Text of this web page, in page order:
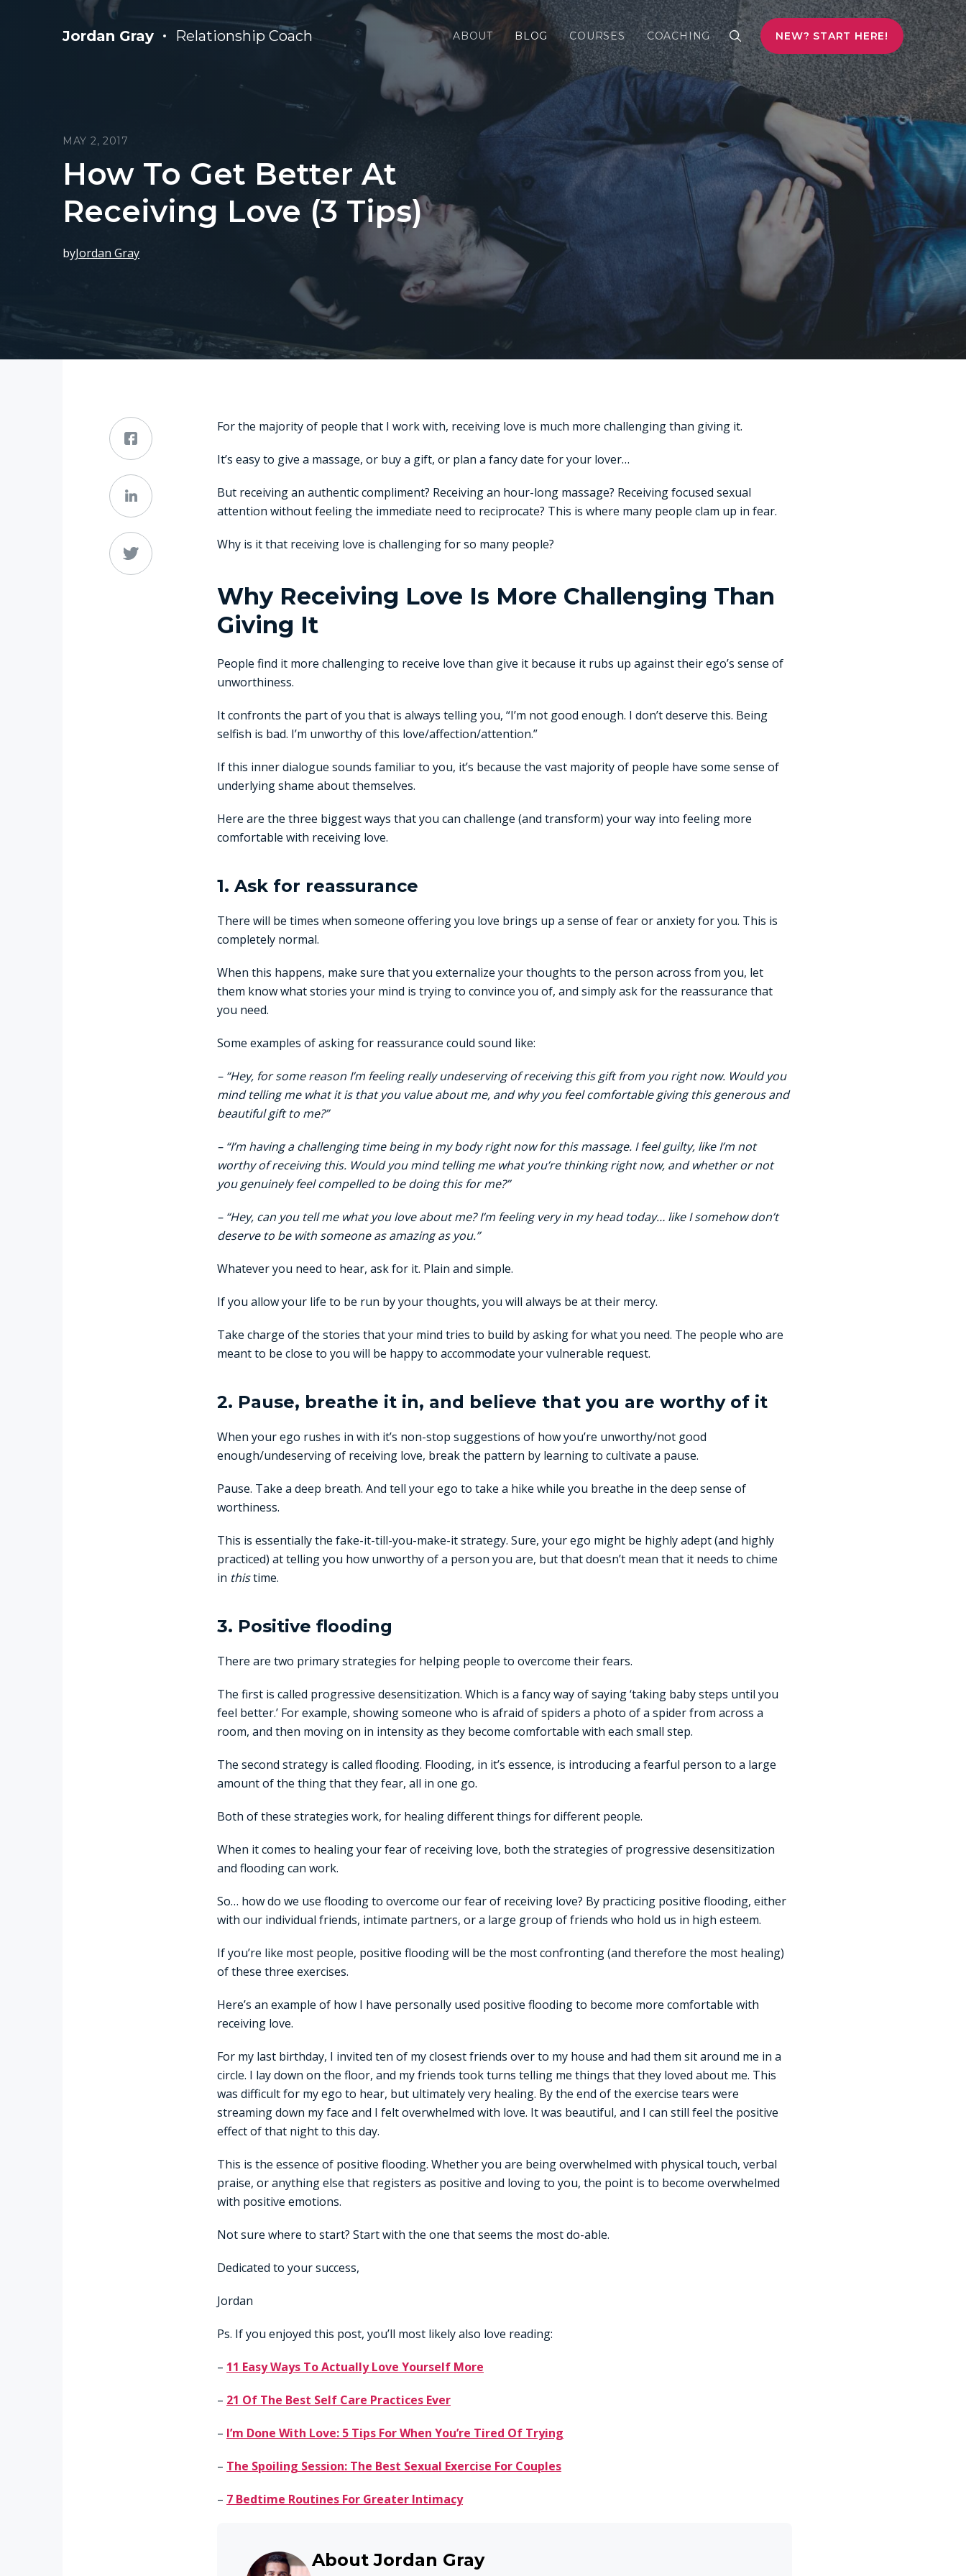
Jordan Gray Relationship Coach ABOUT BLOG COURSES COACHING NEW? START HERE!
MAY 2, 2017
How To Get Better At
Receiving Love (3 Tips)
byJordan Gray
For the majority of people that I work with, receiving love is much more challenging than giving it.
It’s easy to give a massage, or buy a gift, or plan a fancy date for your lover…
But receiving an authentic compliment? Receiving an hour-long massage? Receiving focused sexual
attention without feeling the immediate need to reciprocate? This is where many people clam up in fear.
Why is it that receiving love is challenging for so many people?
Why Receiving Love Is More Challenging Than
Giving It
People find it more challenging to receive love than give it because it rubs up against their ego’s sense of
unworthiness.
It confronts the part of you that is always telling you, “I’m not good enough. I don’t deserve this. Being
selfish is bad. I’m unworthy of this love/affection/attention.”
If this inner dialogue sounds familiar to you, it’s because the vast majority of people have some sense of
underlying shame about themselves.
Here are the three biggest ways that you can challenge (and transform) your way into feeling more
comfortable with receiving love.
1. Ask for reassurance
There will be times when someone offering you love brings up a sense of fear or anxiety for you. This is
completely normal.
When this happens, make sure that you externalize your thoughts to the person across from you, let
them know what stories your mind is trying to convince you of, and simply ask for the reassurance that
you need.
Some examples of asking for reassurance could sound like:
– “Hey, for some reason I’m feeling really undeserving of receiving this gift from you right now. Would you
mind telling me what it is that you value about me, and why you feel comfortable giving this generous and
beautiful gift to me?”
– “I’m having a challenging time being in my body right now for this massage. I feel guilty, like I’m not
worthy of receiving this. Would you mind telling me what you’re thinking right now, and whether or not
you genuinely feel compelled to be doing this for me?”
– “Hey, can you tell me what you love about me? I’m feeling very in my head today… like I somehow don’t
deserve to be with someone as amazing as you.”
Whatever you need to hear, ask for it. Plain and simple.
If you allow your life to be run by your thoughts, you will always be at their mercy.
Take charge of the stories that your mind tries to build by asking for what you need. The people who are
meant to be close to you will be happy to accommodate your vulnerable request.
2. Pause, breathe it in, and believe that you are worthy of it
When your ego rushes in with it’s non-stop suggestions of how you’re unworthy/not good
enough/undeserving of receiving love, break the pattern by learning to cultivate a pause.
Pause. Take a deep breath. And tell your ego to take a hike while you breathe in the deep sense of
worthiness.
This is essentially the fake-it-till-you-make-it strategy. Sure, your ego might be highly adept (and highly
practiced) at telling you how unworthy of a person you are, but that doesn’t mean that it needs to chime
in thistime.
3. Positive flooding
There are two primary strategies for helping people to overcome their fears.
The first is called progressive desensitization. Which is a fancy way of saying ‘taking baby steps until you
feel better.’ For example, showing someone who is afraid of spiders a photo of a spider from across a
room, and then moving on in intensity as they become comfortable with each small step.
The second strategy is called flooding. Flooding, in it’s essence, is introducing a fearful person to a large
amount of the thing that they fear, all in one go.
Both of these strategies work, for healing different things for different people.
When it comes to healing your fear of receiving love, both the strategies of progressive desensitization
and flooding can work.
So… how do we use flooding to overcome our fear of receiving love? By practicing positive flooding, either
with our individual friends, intimate partners, or a large group of friends who hold us in high esteem.
If you’re like most people, positive flooding will be the most confronting (and therefore the most healing)
of these three exercises.
Here’s an example of how I have personally used positive flooding to become more comfortable with
receiving love.
For my last birthday, I invited ten of my closest friends over to my house and had them sit around me in a
circle. I lay down on the floor, and my friends took turns telling me things that they loved about me. This
was difficult for my ego to hear, but ultimately very healing. By the end of the exercise tears were
streaming down my face and I felt overwhelmed with love. It was beautiful, and I can still feel the positive
effect of that night to this day.
This is the essence of positive flooding. Whether you are being overwhelmed with physical touch, verbal
praise, or anything else that registers as positive and loving to you, the point is to become overwhelmed
with positive emotions.
Not sure where to start? Start with the one that seems the most do-able.
Dedicated to your success,
Jordan
Ps. If you enjoyed this post, you’ll most likely also love reading:
– 11 Easy Ways To Actually Love Yourself More
– 21 Of The Best Self Care Practices Ever
– I’m Done With Love: 5 Tips For When You’re Tired Of Trying
– The Spoiling Session: The Best Sexual Exercise For Couples
– 7 Bedtime Routines For Greater Intimacy
About Jordan Gray